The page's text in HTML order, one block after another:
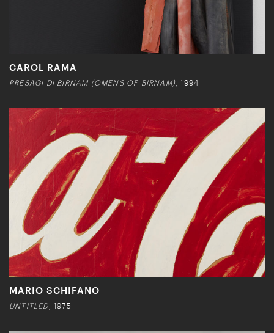
CAROL RAMA
PRESAGI DI BIRNAM (OMENS OF BIRNAM) , 1994
MARIO SCHIFANO
UNTITLED , 1975